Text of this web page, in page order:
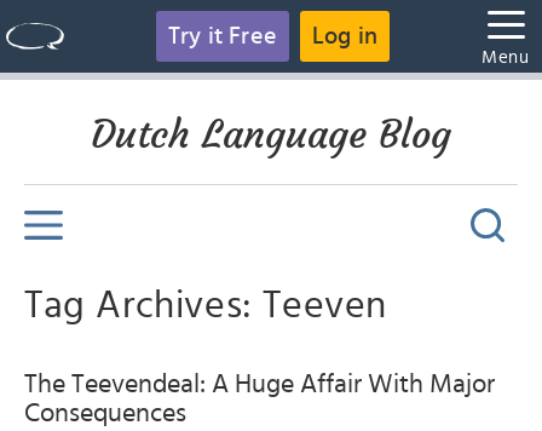
Try it Free Log in
Menu
Dutch Language Blog
Tag Archives: Teeven
The Teevendeal: A Huge Affair With Major
Consequences